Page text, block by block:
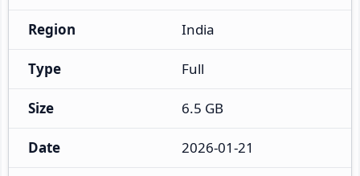
Region India
Type Full
Size 6.5 GB
Date 2026-01-21